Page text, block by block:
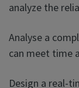
analyze the
Analyse a
can meet time
Design a real-